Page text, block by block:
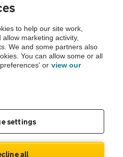
Vehicle Inspection before purchase.
by the AA.
to help our site work,
marketing activity,
We and some partners also
You can allow some or all
or view our
settings
all